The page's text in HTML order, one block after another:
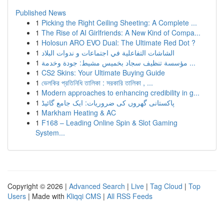
Published News
1 Picking the Right Ceiling Sheeting: A Complete ...
1 The Rise of AI Girlfriends: A New Kind of Compa...
1 Holosun ARO EVO Dual: The Ultimate Red Dot ?
1 الشاشات التفاعلية في اجتماعات و ندوات البلاد
1
مؤسسة تنظيف سجاد بخميس مشيط: جودة وخدمة ...
1 CS2 Skins: Your Ultimate Buying Guide
1 ভেলকির প্রতিনিধি তালিকা : সরকারি তালিকা , ...
1 Modern approaches to enhancing credibility in g...
1 پاکستانی گھروں کی ضروریات: ایک جامع گائیڈ
1 Markham Heating & AC
1 F168 – Leading Online Spin & Slot Gaming
System...
Copyright © 2026 | Advanced Search | Live | Tag Cloud | Top
Users | Made with Kliqqi CMS | All RSS Feeds